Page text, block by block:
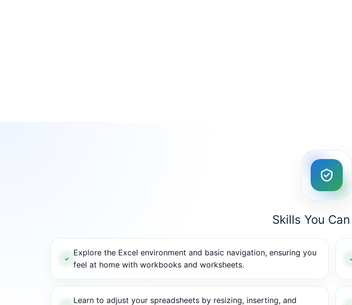
Skills You
Explore the Excel environment and basic navigation, ensuring you
feel at home with workbooks and worksheets.
Learn to adjust your spreadsheets by resizing, inserting, and